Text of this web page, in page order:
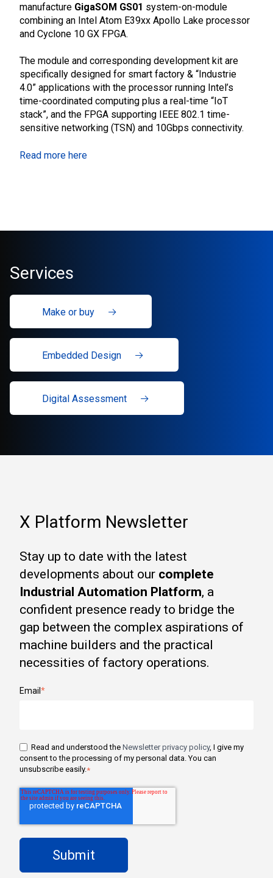
manufacture GigaSOM GS01 system-on-module
combining an Intel Atom E39xx Apollo Lake processor
and Cyclone 10 GX FPGA.
The module and corresponding development kit are
specifically designed for smart factory & “Industrie
4.0” applications with the processor running Intel’s
time-coordinated computing plus a real-time “IoT
stack”, and the FPGA supporting IEEE 802.1 time-
sensitive networking (TSN) and 10Gbps connectivity.
Read more here
Services
Make or buy
Embedded Design
Digital Assessment
X Platform Newsletter
Stay up to date with the latest
developments about our complete
Industrial Automation Platform, a
confident presence ready to bridge the
gap between the complex aspirations of
machine builders and the practical
necessities of factory operations.
Email *
Read and understood the Newsletter privacy policy, I give my
consent to the processing of my personal data. You can
unsubscribe easily.*